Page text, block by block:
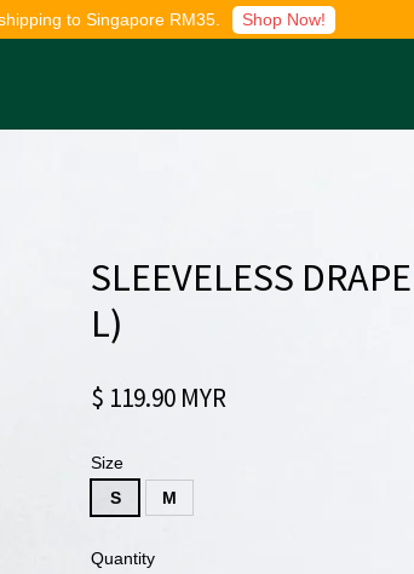
to Singapore RM35. Shop Now!
SLEEVELESS
L)
$ 119.90 MYR
Size
S
M
Quantity